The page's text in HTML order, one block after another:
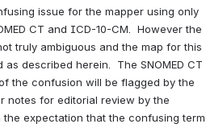
issue for the mapper using only
CT and ICD-10-CM.  However the
truly ambiguous and the map for this
described herein.  The SNOMED CT
the confusion will be flagged by the
notes for editorial review by the
expectation that the confusing term